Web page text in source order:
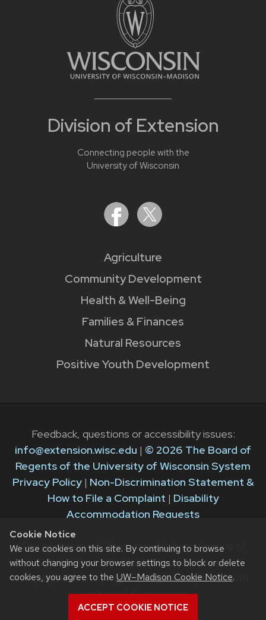
Cookie Notice
We use cookies on this site. By continuing to browse
without changing your browser settings to block or delete
cookies, you agree to the UW–Madison Cookie Notice.
ACCEPT COOKIE NOTICE
Division of Extension
Connecting people with the
University of Wisconsin
Agriculture
Community Development
Health & Well-Being
Families & Finances
Natural Resources
Positive Youth Development
Feedback, questions or accessibility issues:
info@extension.wisc.edu | © 2026 The Board of
Regents of the University of Wisconsin System
Privacy Policy| Non-Discrimination Statement &
How to File a Complaint | Disability
Accommodation Requests
The University of Wisconsin–Madison Division of
Extension provides equal opportunities in
employment and programming in compliance with
state and federal law.